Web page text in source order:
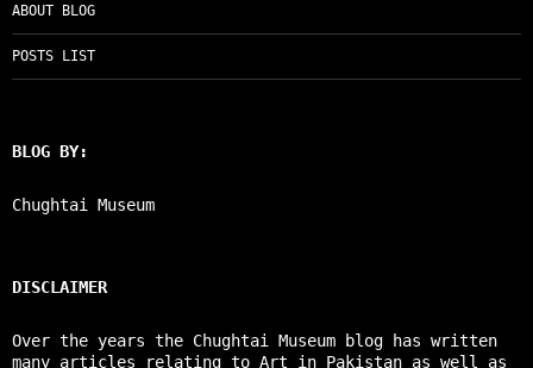
ABOUT BLOG
POSTS LIST
BLOG BY:
Chughtai Museum
DISCLAIMER
Over the years the Chughtai Museum blog has written
many articles relating to Art in Pakistan as well as